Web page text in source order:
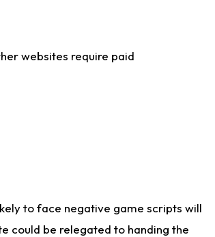
websites require paid
to face negative game scripts will
could be relegated to handing the